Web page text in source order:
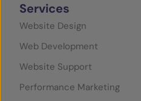
Services
Website Design
Web Development
Website Support
Performance Marketing